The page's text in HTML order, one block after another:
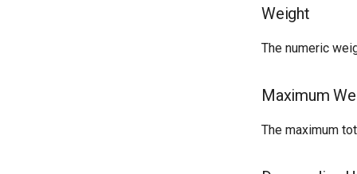
Weight
The numeric
Maximum
The maximum